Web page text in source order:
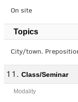
On site
Topics
City/town.
Class/Seminar
Modality